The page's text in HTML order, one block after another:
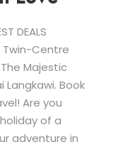
DEALS
Centre
Majestic
Langkawi. Book
Are you
of a
adventure in